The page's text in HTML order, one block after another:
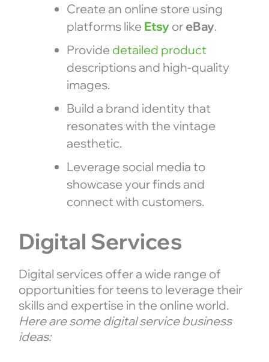
Create an online store using
platforms like Etsy or eBay.
Provide detailed product
descriptions and high-quality
images.
Build a brand identity that
resonates with the vintage
aesthetic.
Leverage social media to
showcase your finds and
connect with customers.
Digital Services
Digital services offer a wide range of
opportunities for teens to leverage their
skills and expertise in the online world.
Here are some digital service business
ideas: